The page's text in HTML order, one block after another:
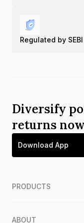
Regulated by SEBI
Diversify
returns now
Download App
PRODUCTS
ABOUT